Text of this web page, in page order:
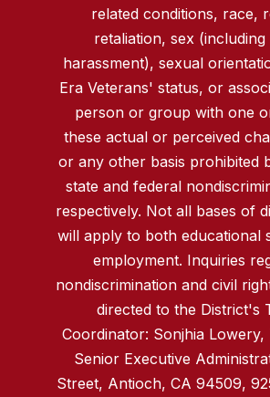
related conditions, race,
retaliation, sex (including
harassment), sexual
Era Veterans' status, or
person or group with one
these actual or perceived
or any other basis prohibited
state and federal
respectively. Not all bases of
will apply to both educational
employment. Inquiries
nondiscrimination and civil
directed to the District's
Coordinator: Sonjhia
Senior Executive
Street, Antioch, CA 94509,